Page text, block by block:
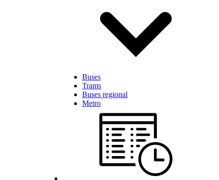
Buses
Trams
Buses regional
Metro